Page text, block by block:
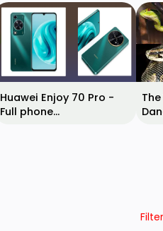
Huawei Enjoy 70 Pro -
Full phone